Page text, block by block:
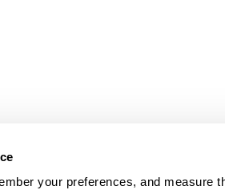
your preferences, and measure